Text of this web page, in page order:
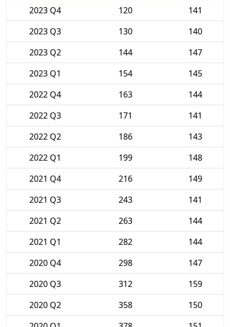
2023 Q4
120
141
2023 Q3
130
140
2023 Q2
144
147
2023 Q1
154
145
2022 Q4
163
144
2022 Q3
171
141
2022 Q2
186
143
2022 Q1
199
148
2021 Q4
216
149
2021 Q3
243
141
2021 Q2
263
144
2021 Q1
282
144
2020 Q4
298
147
2020 Q3
312
159
2020 Q2
358
150